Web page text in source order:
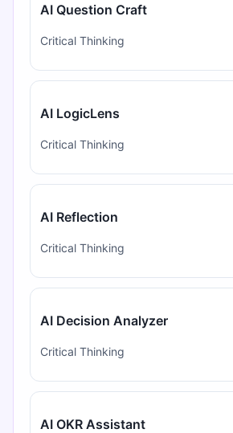
AI Question Craft
Critical Thinking
AI LogicLens
Critical Thinking
AI Reflection
Critical Thinking
AI Decision Analyzer
Critical Thinking
AI OKR Assistant